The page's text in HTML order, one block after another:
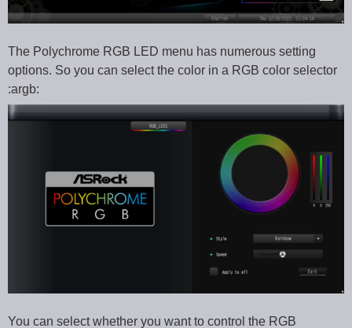
The Polychrome RGB LED menu has numerous setting
options. So you can select the color in a RGB color selector
:argb:
You can select whether you want to control the RGB